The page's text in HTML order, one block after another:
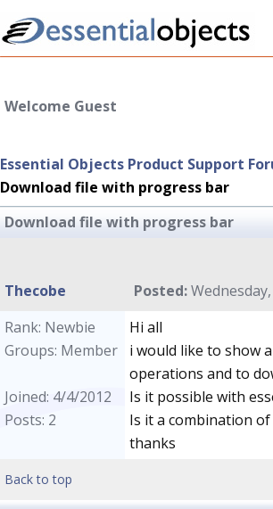
Welcome Guest
Essential Objects Product Support
Download file with progress bar
Download file with progress bar
Thecobe Posted:
Rank: Newbie
Groups: Member
Joined: 4/4/2012
Posts: 2
Hi all
i would like to show
operations and to
Is it possible with
Is it a combination
thanks
Back to top